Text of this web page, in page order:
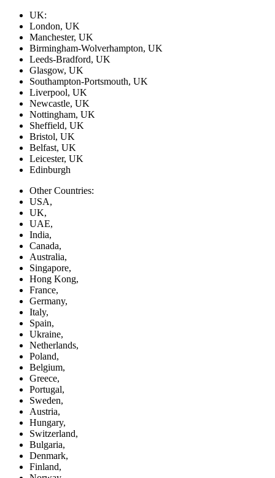
UK:
London, UK
Manchester, UK
Birmingham-Wolverhampton, UK
Leeds-Bradford, UK
Glasgow, UK
Southampton-Portsmouth, UK
Liverpool, UK
Newcastle, UK
Nottingham, UK
Sheffield, UK
Bristol, UK
Belfast, UK
Leicester, UK
Edinburgh
Other Countries:
USA,
UK,
UAE,
India,
Canada,
Australia,
Singapore,
Hong Kong,
France,
Germany,
Italy,
Spain,
Ukraine,
Netherlands,
Poland,
Belgium,
Greece,
Portugal,
Sweden,
Austria,
Hungary,
Switzerland,
Bulgaria,
Denmark,
Finland,